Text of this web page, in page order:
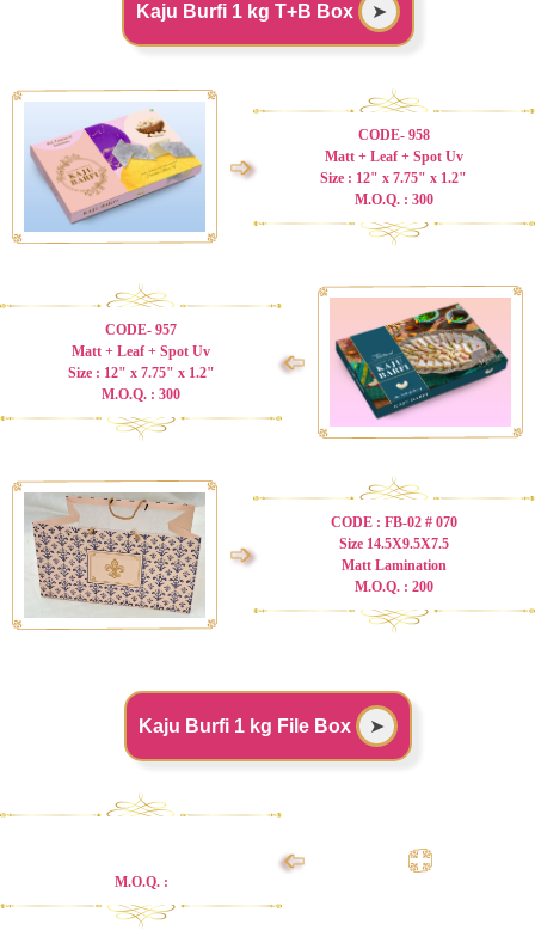
Kaju Burfi 1 kg T+B Box ➤
➩
CODE- 958
Matt + Leaf + Spot Uv
Size : 12" x 7.75" x 1.2"
M.O.Q. : 300
CODE- 957
Matt + Leaf + Spot Uv
Size : 12" x 7.75" x 1.2"
M.O.Q. : 300
➩
➩
CODE : FB-02 # 070
Size 14.5X9.5X7.5
Matt Lamination
M.O.Q. : 200
Kaju Burfi 1 kg File Box ➤
M.O.Q. :
➩